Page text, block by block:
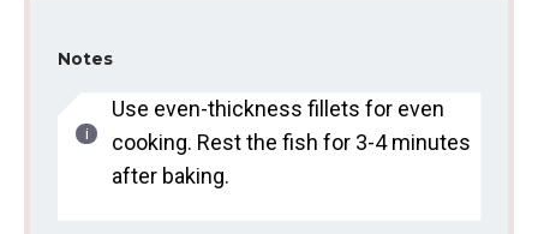
Notes
Use even-thickness fillets for even
cooking. Rest the fish for 3-4 minutes
after baking.